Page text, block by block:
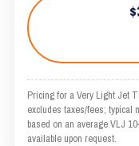
Pricing for a Very Light Jet
excludes taxes/fees; typical
based on an average VLJ
available upon request.